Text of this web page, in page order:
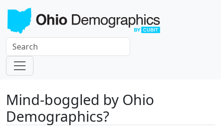
Mind-boggled by Ohio
Demographics?